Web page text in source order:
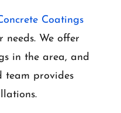
Coatings
We offer
in the area, and
team provides